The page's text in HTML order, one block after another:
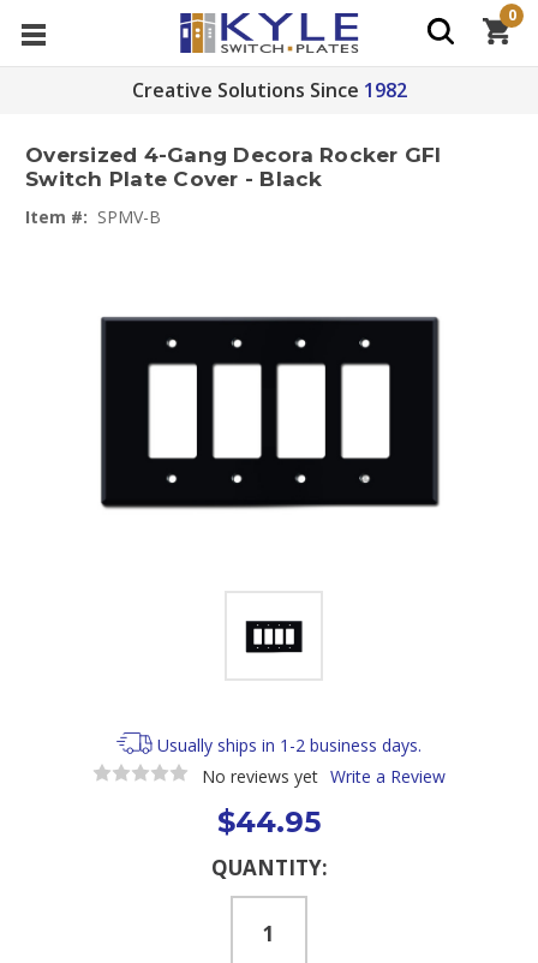
Creative Solutions Since 1982
0
Oversized 4-Gang Decora Rocker GFI
Switch Plate Cover - Black
Item #: SPMV-B
Usually ships in 1-2 business days.
No reviews yet Write a Review
$44.95
QUANTITY: